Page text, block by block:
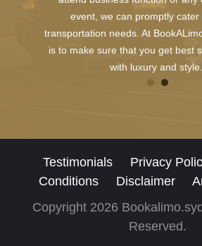
event, we can promptly cater
transportation needs. At
is to make sure that you get best
with luxury and
Testimonials Privacy
Conditions
Disclaimer
Copyright 2026
Reserved.